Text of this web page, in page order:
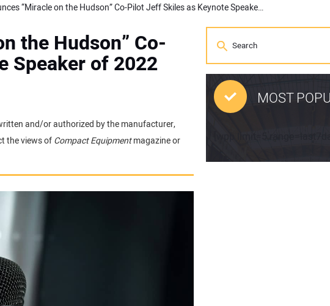
CGA Announces “Miracle on the Hudson” Co-Pilot Jeff Skiles as Keynote Speaker of 2022 CGA Conference & Expo
the Hudson” Co-
Speaker of 2022
and/or authorized by the manufacturer,
the views ofCompact Equipmentmagazine or
MOST